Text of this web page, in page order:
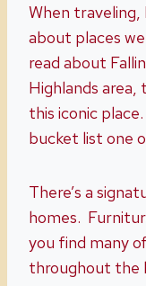
When
about places
read about
Highlands
this iconic
bucket list one
There’s a
homes.
you find many
throughout the